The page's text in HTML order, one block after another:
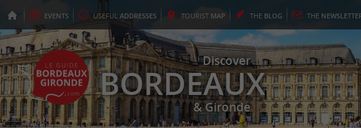
EVENTS USEFUL ADDRESSES TOURIST MAP THE BLOG THE
Discover
BORDEAUX
& Gironde